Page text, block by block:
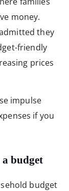
money.
they
friendly
prices
impulse
if you
budget
budget